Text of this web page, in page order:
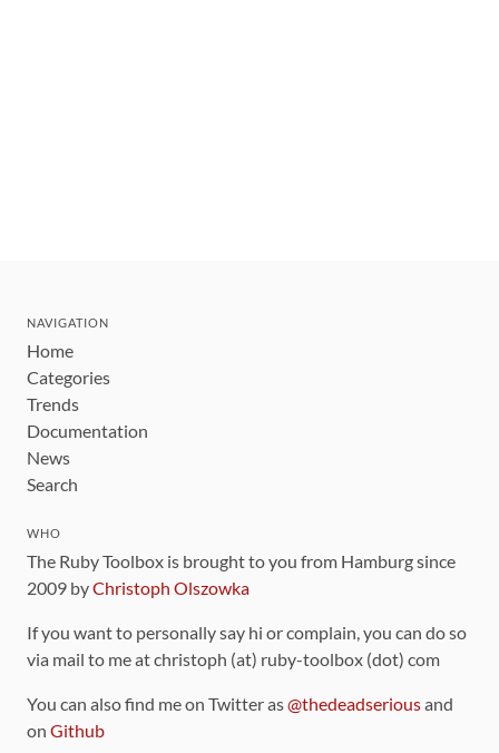
NAVIGATION
Home
Categories
Trends
Documentation
News
Search
WHO
The Ruby Toolbox is brought to you from Hamburg since
2009 byChristoph Olszowka
If you want to personally say hi or complain, you can do so
via mail to me at christoph (at) ruby-toolbox (dot) com
You can also find me on Twitter as@thedeadseriousand
on Github